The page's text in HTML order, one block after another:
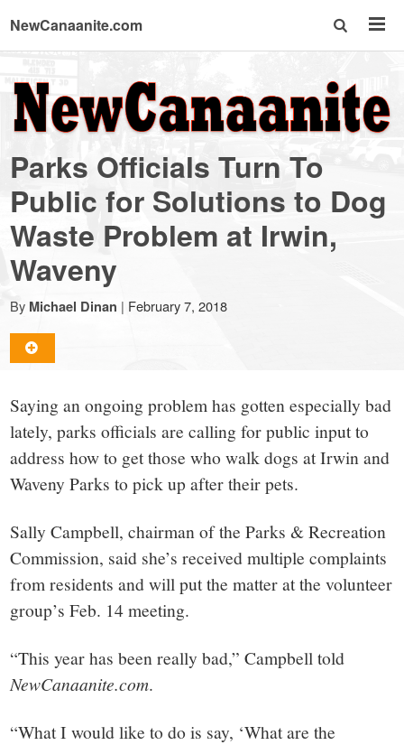
NewCanaanite.com
NewCanaanite.com
-
Big
news
for
a
small
town:
New
Canaan,
CT.
Parks Officials Turn To
Public for Solutions to Dog
Waste Problem at Irwin,
Waveny
By Michael Dinan | February 7, 2018
Saying an ongoing problem has gotten especially bad
lately, parks officials are calling for public input to
address how to get those who walk dogs at Irwin and
Waveny Parks to pick up after their pets.
Sally Campbell, chairman of the Parks & Recreation
Commission, said she’s received multiple complaints
from residents and will put the matter at the volunteer
group’s Feb. 14 meeting.
“This year has been really bad,” Campbell told
NewCanaanite.com.
“What I would like to do is say, ‘What are the